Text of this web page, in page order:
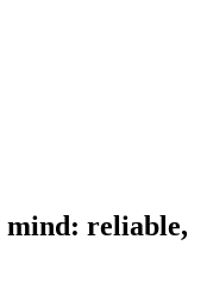
reliable,